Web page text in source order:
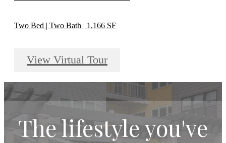
Two Bed | Two Bath | 1,166 SF
View Virtual Tour
The lifestyle you've